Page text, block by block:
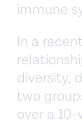
immune
In a
diversity,
two
over a